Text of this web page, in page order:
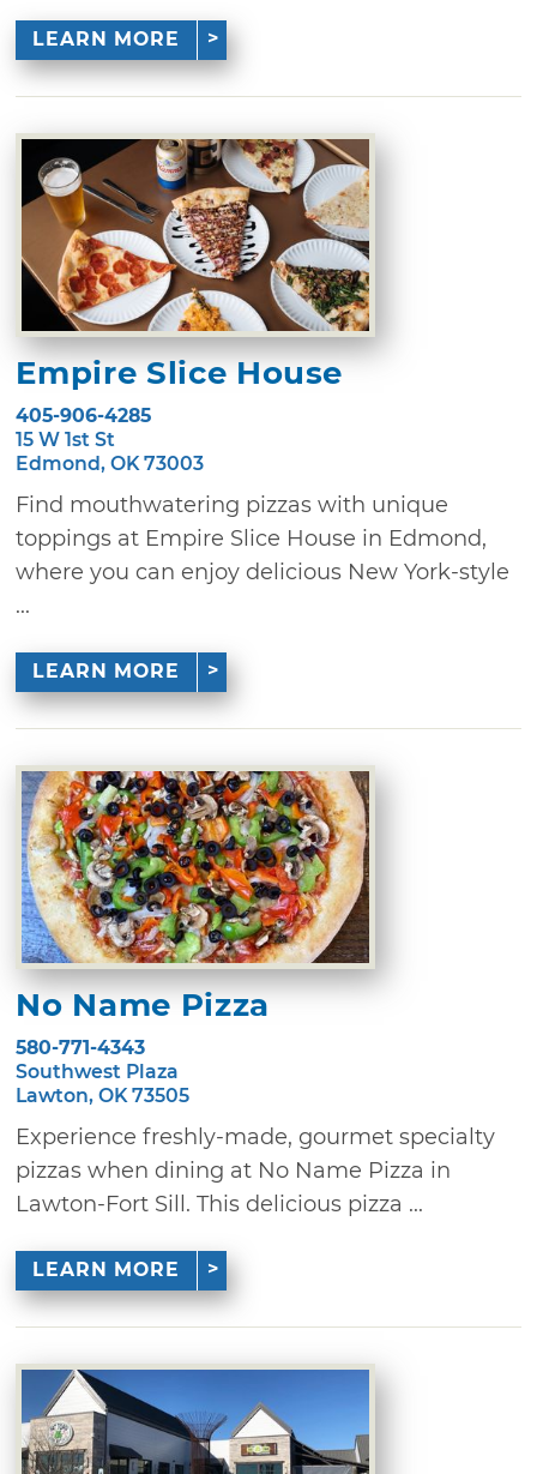
LEARN MORE
Empire Slice House
405-906-4285
15 W 1st St
Edmond, OK 73003
Find mouthwatering pizzas with unique
toppings at Empire Slice House in Edmond,
where you can enjoy delicious New York-style
...
LEARN MORE
No Name Pizza
580-771-4343
Southwest Plaza
Lawton, OK 73505
Experience freshly-made, gourmet specialty
pizzas when dining at No Name Pizza in
Lawton-Fort Sill. This delicious pizza ...
LEARN MORE